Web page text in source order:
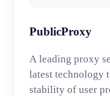
PublicProxy
A leading proxy
latest technology
stability of user